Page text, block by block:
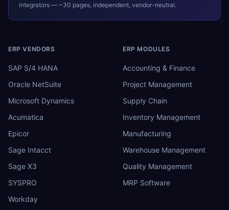
integrators — ~30 pages, independent, vendor-neutral.
ERP VENDORS
SAP S/4 HANA
Oracle NetSuite
Microsoft Dynamics
Acumatica
Epicor
Sage Intacct
Sage X3
SYSPRO
Workday
ERP MODULES
Accounting & Finance
Project Management
Supply Chain
Inventory Management
Manufacturing
Warehouse Management
Quality Management
MRP Software